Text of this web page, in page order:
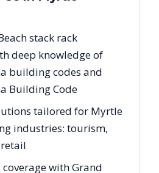
stack rack
deep knowledge of
building codes and
Building Code
tailored for Myrtle
industries: tourism,
with Grand